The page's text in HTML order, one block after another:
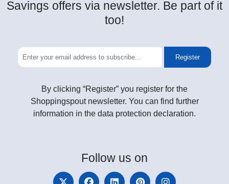
Savings offers via newsletter. Be part of it
too!
Register
By clicking “Register” you register for the
Shoppingspout newsletter. You can find further
information in the data protection declaration.
Follow us on